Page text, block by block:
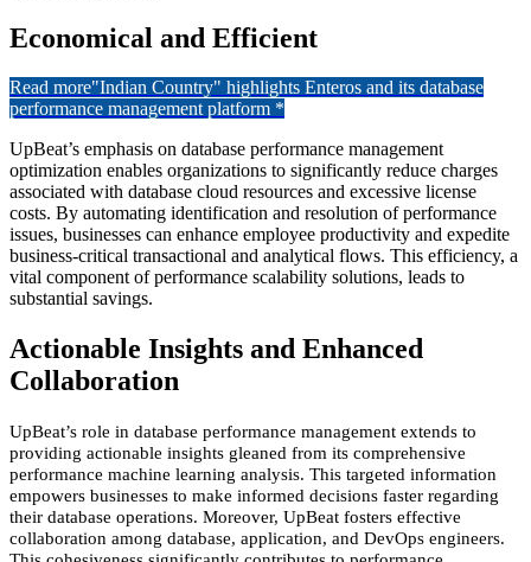
Economical and Efficient
Read more"Indian Country" highlights Enteros and its database
performance management platform *
UpBeat’s emphasis on database performance management
optimization enables organizations to significantly reduce charges
associated with database cloud resources and excessive license
costs. By automating identification and resolution of performance
issues, businesses can enhance employee productivity and expedite
business-critical transactional and analytical flows. This efficiency, a
vital component of performance scalability solutions, leads to
substantial savings.
Actionable Insights and Enhanced
Collaboration
UpBeat’s role in database performance management extends to
providing actionable insights gleaned from its comprehensive
performance machine learning analysis. This targeted information
empowers businesses to make informed decisions faster regarding
their database operations. Moreover, UpBeat fosters effective
collaboration among database, application, and DevOps engineers.